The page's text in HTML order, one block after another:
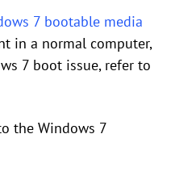
7 bootable media
in a normal computer,
7 boot issue, refer to
the Windows 7